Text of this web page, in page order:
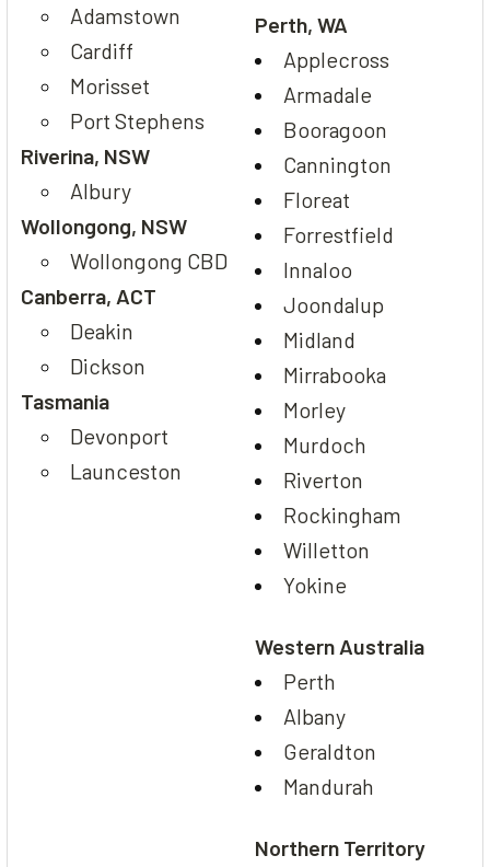
Adamstown
Cardiff
Morisset
Port Stephens
Riverina, NSW
Albury
Wollongong, NSW
Wollongong CBD
Canberra, ACT
Deakin
Dickson
Tasmania
Devonport
Launceston
Perth, WA
Applecross
Armadale
Booragoon
Cannington
Floreat
Forrestfield
Innaloo
Joondalup
Midland
Mirrabooka
Morley
Murdoch
Riverton
Rockingham
Willetton
Yokine
Western Australia
Perth
Albany
Geraldton
Mandurah
Northern Territory